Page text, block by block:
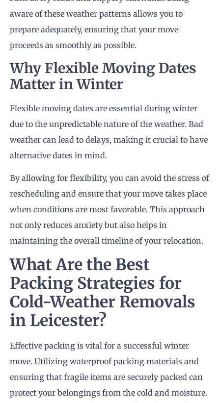
aware of these weather patterns allows you to
prepare adequately, ensuring that your move
proceeds as smoothly as possible.
Why Flexible Moving Dates
Matter in Winter
Flexible moving dates are essential during winter
due to the unpredictable nature of the weather. Bad
weather can lead to delays, making it crucial to have
alternative dates in mind.
By allowing for flexibility, you can avoid the stress of
rescheduling and ensure that your move takes place
when conditions are most favorable. This approach
not only reduces anxiety but also helps in
maintaining the overall timeline of your relocation.
What Are the Best
Packing Strategies for
Cold-Weather Removals
in Leicester?
Effective packing is vital for a successful winter
move. Utilizing waterproof packing materials and
ensuring that fragile items are securely packed can
protect your belongings from the cold and moisture.